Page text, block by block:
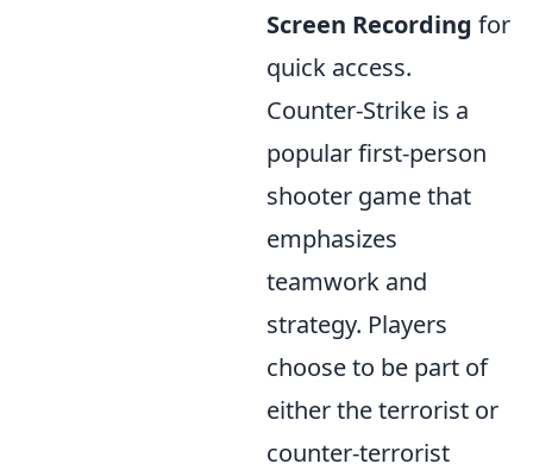
Screen Recording for
quick access.
Counter-Strike is a
popular first-person
shooter game that
emphasizes
teamwork and
strategy. Players
choose to be part of
either the terrorist or
counter-terrorist